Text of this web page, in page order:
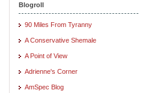
Blogroll
90 Miles From Tyranny
A Conservative Shemale
A Point of View
Adrienne's Corner
AmSpec Blog